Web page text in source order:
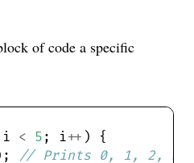
of code a specific
i < 5 ; i++